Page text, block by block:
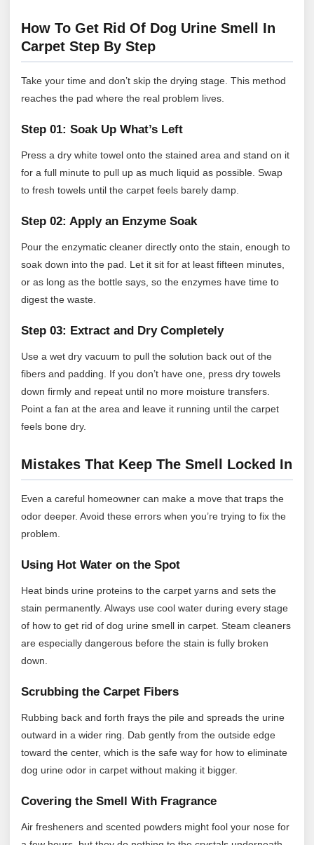
How To Get Rid Of Dog Urine Smell In
Carpet Step By Step
Take your time and don’t skip the drying stage. This method
reaches the pad where the real problem lives.
Step 01: Soak Up What’s Left
Press a dry white towel onto the stained area and stand on it
for a full minute to pull up as much liquid as possible. Swap
to fresh towels until the carpet feels barely damp.
Step 02: Apply an Enzyme Soak
Pour the enzymatic cleaner directly onto the stain, enough to
soak down into the pad. Let it sit for at least fifteen minutes,
or as long as the bottle says, so the enzymes have time to
digest the waste.
Step 03: Extract and Dry Completely
Use a wet dry vacuum to pull the solution back out of the
fibers and padding. If you don’t have one, press dry towels
down firmly and repeat until no more moisture transfers.
Point a fan at the area and leave it running until the carpet
feels bone dry.
Mistakes That Keep The Smell Locked In
Even a careful homeowner can make a move that traps the
odor deeper. Avoid these errors when you’re trying to fix the
problem.
Using Hot Water on the Spot
Heat binds urine proteins to the carpet yarns and sets the
stain permanently. Always use cool water during every stage
of how to get rid of dog urine smell in carpet. Steam cleaners
are especially dangerous before the stain is fully broken
down.
Scrubbing the Carpet Fibers
Rubbing back and forth frays the pile and spreads the urine
outward in a wider ring. Dab gently from the outside edge
toward the center, which is the safe way for how to eliminate
dog urine odor in carpet without making it bigger.
Covering the Smell With Fragrance
Air fresheners and scented powders might fool your nose for